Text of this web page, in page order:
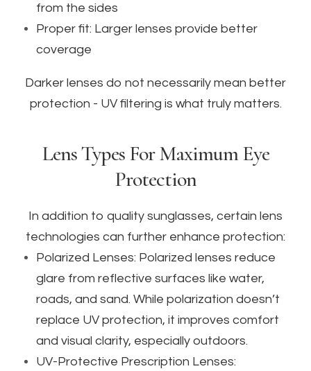
from the sides
Proper fit: Larger lenses provide better
coverage
Darker lenses do not necessarily mean better
protection - UV filtering is what truly matters.
Lens Types For Maximum Eye
Protection
In addition to quality sunglasses, certain lens
technologies can further enhance protection:
Polarized Lenses: Polarized lenses reduce
glare from reflective surfaces like water,
roads, and sand. While polarization doesn’t
replace UV protection, it improves comfort
and visual clarity, especially outdoors.
UV-Protective Prescription Lenses: